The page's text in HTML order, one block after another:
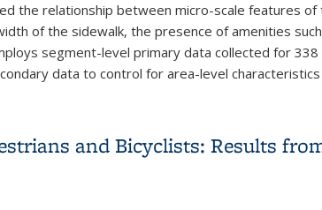
the relationship between micro-scale features
of the sidewalk, the presence of amenities
segment-level primary data collected for
data to control for area-level
and Bicyclists: Results